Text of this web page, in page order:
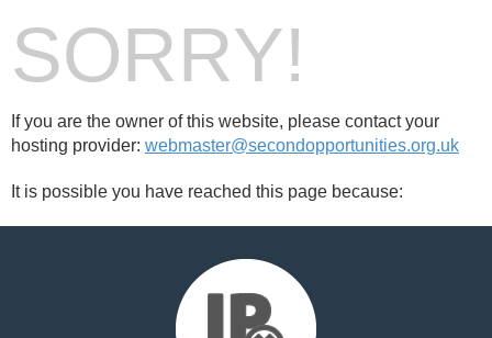
SORRY!
If you are the owner of this website, please contact your
hosting provider: webmaster@secondopportunities.org.uk
It is possible you have reached this page because: